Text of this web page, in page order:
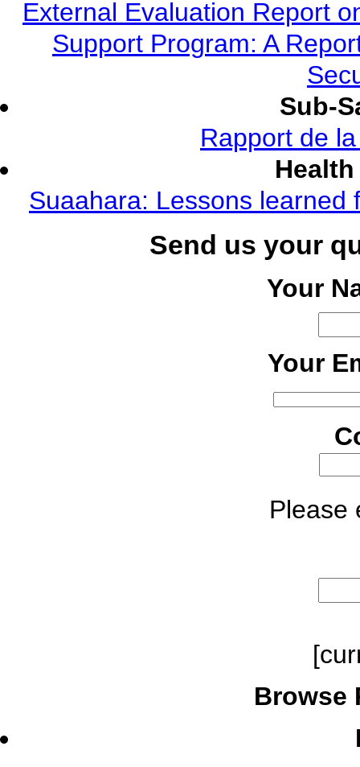
External Evaluation Report
Support Program: A
Sub-
Rapport de
Suaahara: Lessons
Send us your
Your
Your
Please
Browse